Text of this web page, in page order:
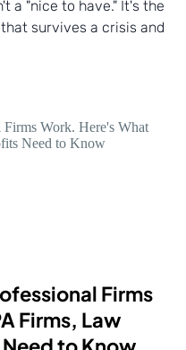
a "nice to have." It's the
survives a crisis and
Firms
Firms, Law